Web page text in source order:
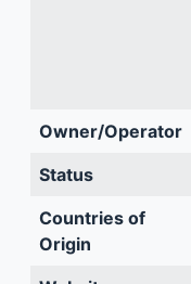
Owner/Operator
Status
Countries of
Origin